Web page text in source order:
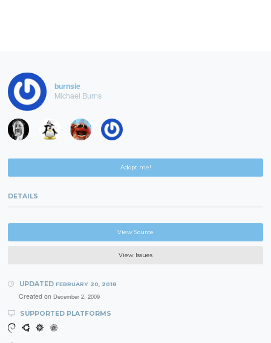
burnsie
Michael Burns
Adopt me!
DETAILS
View Source
View Issues
UPDATED FEBRUARY 20, 2018
Created on December 2, 2009
SUPPORTED PLATFORMS